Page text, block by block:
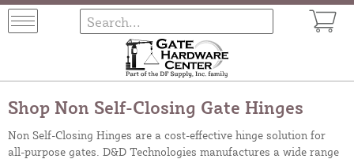
Shop Non Self-Closing Gate Hinges
Non Self-Closing Hinges are a cost-effective hinge solution for
all-purpose gates. D&D Technologies manufactures a wide range